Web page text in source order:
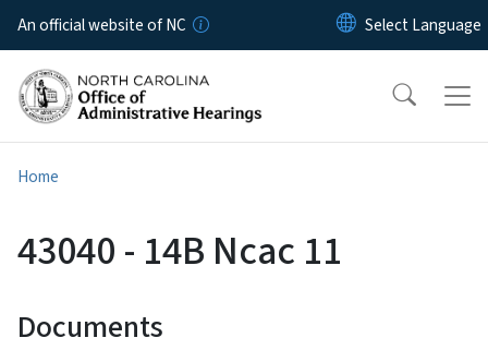
Skip to main content
An official website of NC
Home
43040 - 14B Ncac 11
Documents